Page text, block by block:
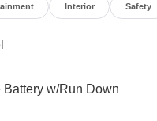
Interior Safety
w/Run Down